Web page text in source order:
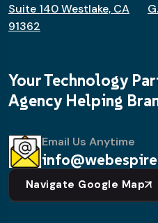
Suite 140 Westlake, CA
91362
Your Technology
Agency Helping
Email Us Anytime
Navigate Google Map